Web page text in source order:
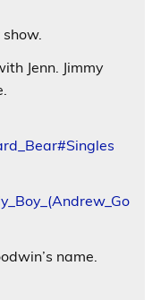
Jenn. Jimmy
name.